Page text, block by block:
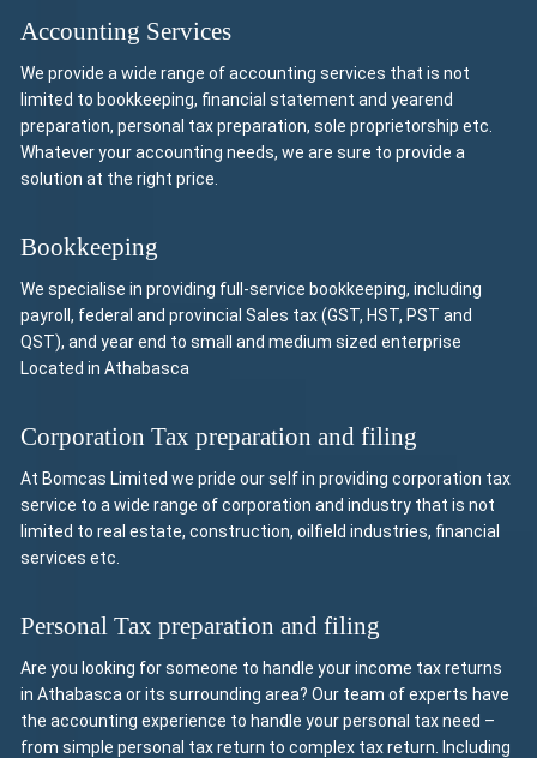
Accounting Services
We provide a wide range of accounting services that is not
limited to bookkeeping, financial statement and yearend
preparation, personal tax preparation, sole proprietorship etc.
Whatever your accounting needs, we are sure to provide a
solution at the right price.
Bookkeeping
We specialise in providing full-service bookkeeping, including
payroll, federal and provincial Sales tax (GST, HST, PST and
QST), and year end to small and medium sized enterprise
Located in Athabasca
Corporation Tax preparation and filing
At Bomcas Limited we pride our self in providing corporation tax
service to a wide range of corporation and industry that is not
limited to real estate, construction, oilfield industries, financial
services etc.
Personal Tax preparation and filing
Are you looking for someone to handle your income tax returns
in Athabasca or its surrounding area? Our team of experts have
the accounting experience to handle your personal tax need –
from simple personal tax return to complex tax return. Including